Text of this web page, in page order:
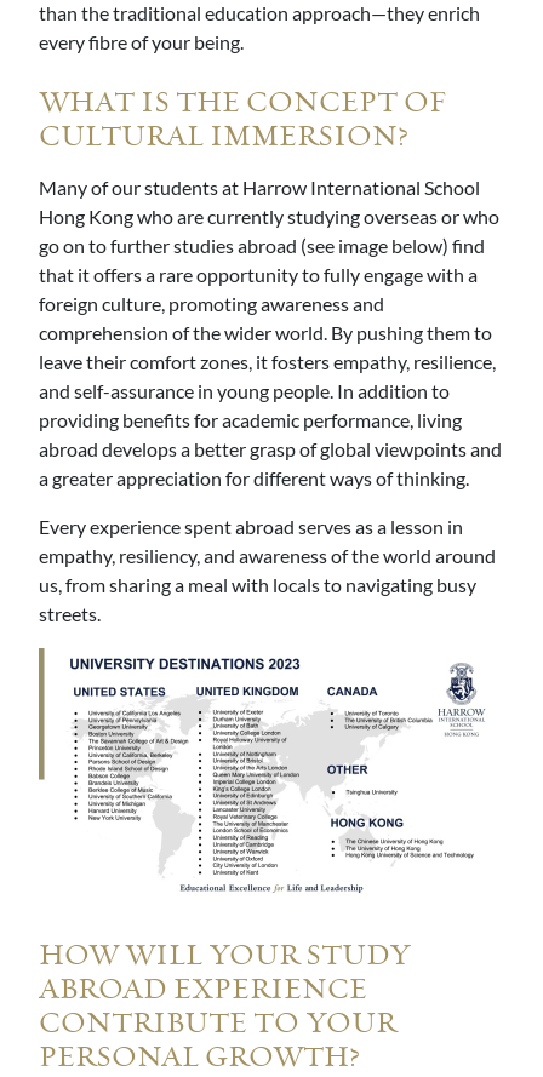
than the traditional education approach—they enrich
every fibre of your being.
WHAT IS THE CONCEPT OF
CULTURAL IMMERSION?
Many of our students at Harrow International School
Hong Kong who are currently studying overseas or who
go on to further studies abroad (see image below) find
that it offers a rare opportunity to fully engage with a
foreign culture, promoting awareness and
comprehension of the wider world. By pushing them to
leave their comfort zones, it fosters empathy, resilience,
and self-assurance in young people. In addition to
providing benefits for academic performance, living
abroad develops a better grasp of global viewpoints and
a greater appreciation for different ways of thinking.
Every experience spent abroad serves as a lesson in
empathy, resiliency, and awareness of the world around
us, from sharing a meal with locals to navigating busy
streets.
HOW WILL YOUR STUDY
ABROAD EXPERIENCE
CONTRIBUTE TO YOUR
PERSONAL GROWTH?